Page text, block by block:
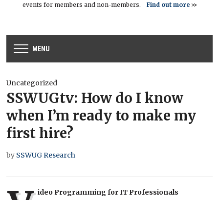
events for members and non-members. Find out more>>
MENU
Uncategorized
SSWUGtv: How do I know
when I’m ready to make my
first hire?
by SSWUG Research
ideo Programming for IT Professionals